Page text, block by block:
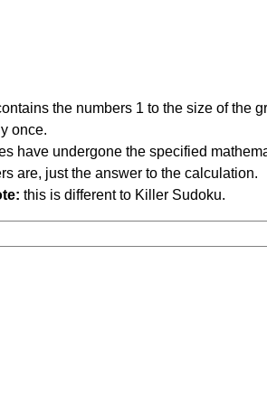
the numbers 1 to the size of the
once.
have undergone the specified
are, just the answer to the calculation.
this is different to Killer Sudoku.